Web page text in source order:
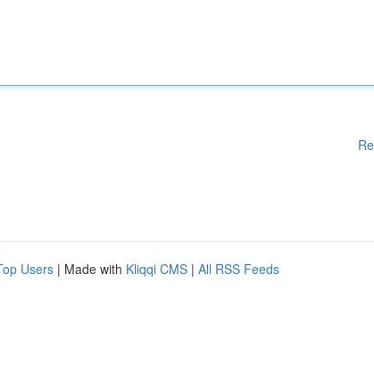
Users | Made with Kliqqi CMS | All RSS Feeds